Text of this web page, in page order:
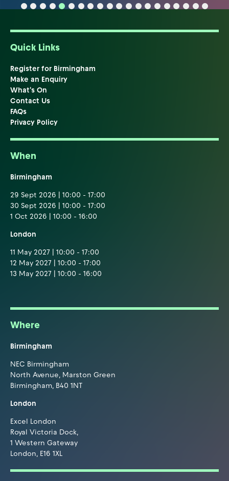
Quick Links
Register for Birmingham
Make an Enquiry
What's On
Contact Us
FAQs
Privacy Policy
When
Birmingham
29 Sept 2026 | 10:00 - 17:00
30 Sept 2026 | 10:00 - 17:00
1 Oct 2026 | 10:00 - 16:00
London
11 May 2027 | 10:00 - 17:00
12 May 2027 | 10:00 - 17:00
13 May 2027 | 10:00 - 16:00
Where
Birmingham
NEC Birmingham
North Avenue, Marston Green
Birmingham, B40 1NT
London
Excel London
Royal Victoria Dock,
1 Western Gateway
London, E16 1XL